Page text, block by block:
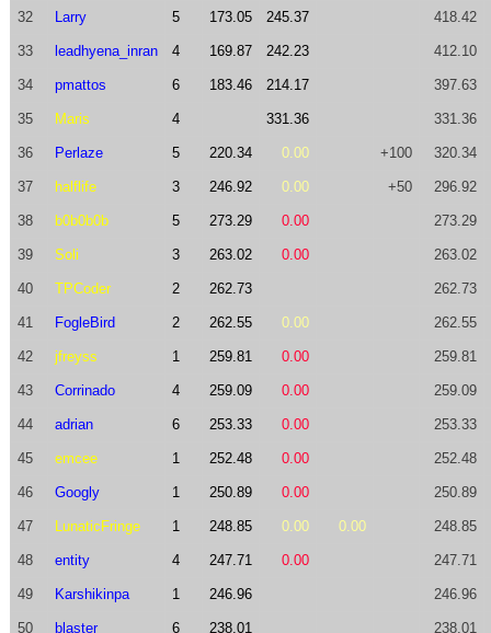
32 Larry 5 173.05 245.37 418.42
33 leadhyena_inran 4 169.87 242.23 412.10
34 pmattos 6 183.46 214.17 397.63
35 Maris 4 331.36 331.36
36 Perlaze 5 220.34 0.00 +100 320.34
37 halflife 3 246.92 0.00 +50 296.92
38 b0b0b0b 5 273.29 0.00 273.29
39 Soli 3 263.02 0.00 263.02
40 TPCoder 2 262.73 262.73
41 FogleBird 2 262.55 0.00 262.55
42 jfreyss 1 259.81 0.00 259.81
43 Corrinado 4 259.09 0.00 259.09
44 adrian 6 253.33 0.00 253.33
45 emcee 1 252.48 0.00 252.48
46 Googly 1 250.89 0.00 250.89
47 LunaticFringe 1 248.85 0.00 0.00 248.85
48 entity 4 247.71 0.00 247.71
49 Karshikinpa 1 246.96 246.96
50 blaster 6 238.01 238.01